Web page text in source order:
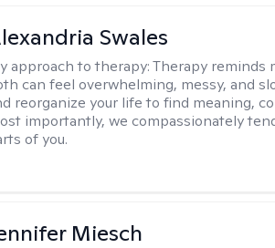
Swales
approach to therapy:Therapy reminds
can feel overwhelming, messy, and
reorganize your life to find meaning,
importantly, we compassionately
of you.
Miesch